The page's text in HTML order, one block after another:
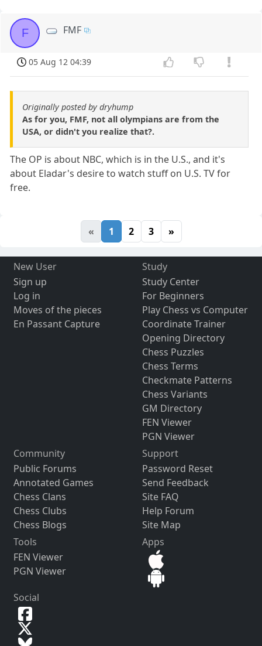
F FMF
05 Aug 12 04:39
Originally posted by dryhump
As for you, FMF, not all olympians are from the
USA, or didn't you realize that?.
The OP is about NBC, which is in the U.S., and it's
about Eladar's desire to watch stuff on U.S. TV for
free.
« 1 2 3 »
New User
Sign up
Log in
Moves of the pieces
En Passant Capture
Study
Study Center
For Beginners
Play Chess vs Computer
Coordinate Trainer
Opening Directory
Chess Puzzles
Chess Terms
Checkmate Patterns
Chess Variants
GM Directory
FEN Viewer
PGN Viewer
Community
Public Forums
Annotated Games
Chess Clans
Chess Clubs
Chess Blogs
Support
Password Reset
Send Feedback
Site FAQ
Help Forum
Site Map
Tools
FEN Viewer
PGN Viewer
Apps
Social